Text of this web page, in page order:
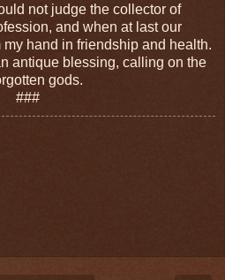
not judge the collector of
and when at last our
my hand in friendship and health.
antique blessing, calling on the
gods.
###